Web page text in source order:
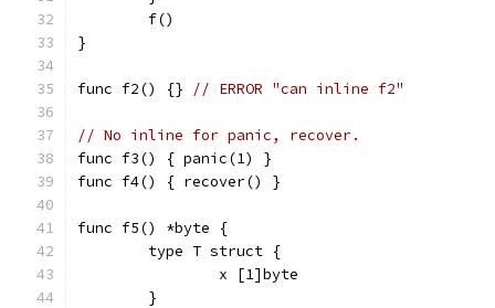
	f()
}
func f2() {} // ERROR "can inline f2"
// No inline for panic, recover.
func f3() { panic(1) }
func f4() { recover() }
func f5() *byte {
	type T struct {
		x [1]byte
	}